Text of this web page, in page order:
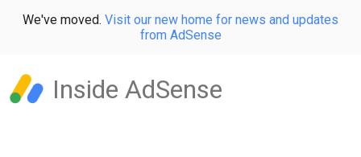
We've moved. Visit our new home for news and updates
from AdSense
Inside AdSense